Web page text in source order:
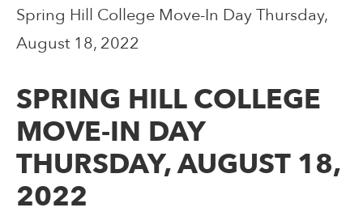
Spring Hill College Move-In Day Thursday,
August 18, 2022
SPRING HILL COLLEGE
MOVE-IN DAY
THURSDAY, AUGUST 18,
2022